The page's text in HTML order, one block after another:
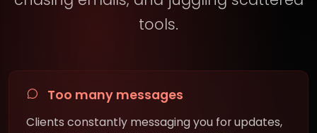
tools.
Too many messages
Clients constantly messaging you for updates,